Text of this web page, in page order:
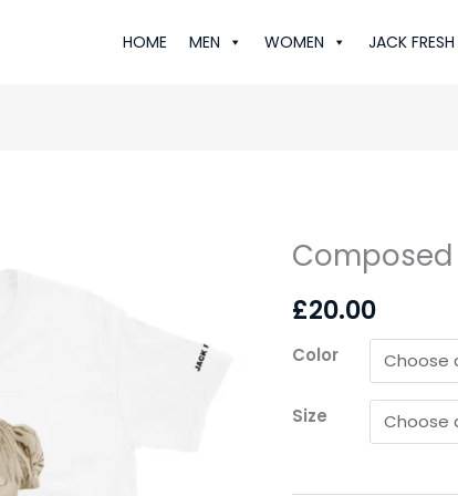
HOME MEN WOMEN JACK
Composed
£20.00
Color
Size
Composed
Lux
quantity